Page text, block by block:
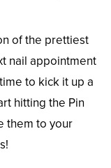
of the prettiest
nail appointment
to kick it up a
hitting the Pin
them to your